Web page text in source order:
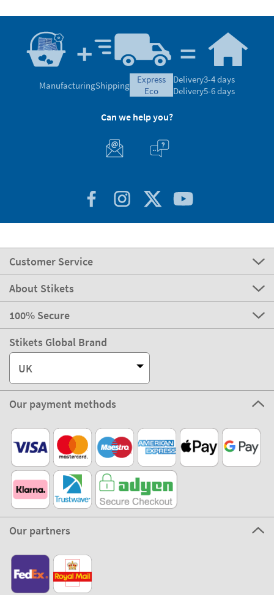
ManufacturingShipping
express
eco
Delivery3-4 days
Delivery5-6 days
Can we help you?
Customer Service
About Stikets
100% Secure
Stikets Global Brand
UK
Our payment methods
Our partners